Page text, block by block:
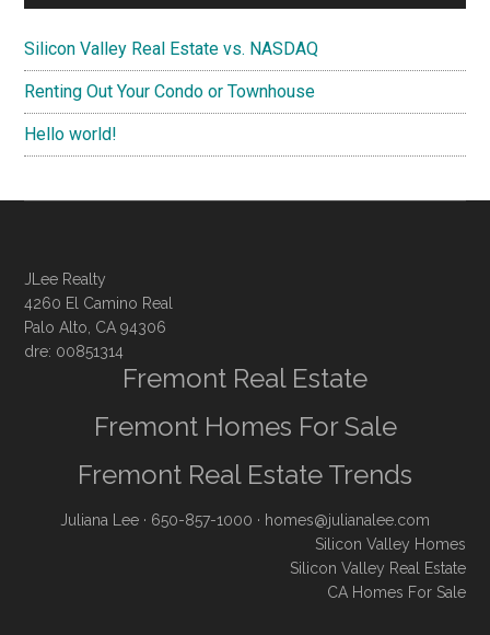
Silicon Valley Real Estate vs. NASDAQ
Renting Out Your Condo or Townhouse
Hello world!
JLee Realty
4260 El Camino Real
Palo Alto, CA 94306
dre: 00851314
Fremont Real Estate
Fremont Homes For Sale
Fremont Real Estate Trends
Juliana Lee · 650-857-1000 · homes@julianalee.com
Silicon Valley Homes
Silicon Valley Real Estate
CA Homes For Sale